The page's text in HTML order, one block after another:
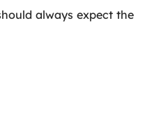
always expect the